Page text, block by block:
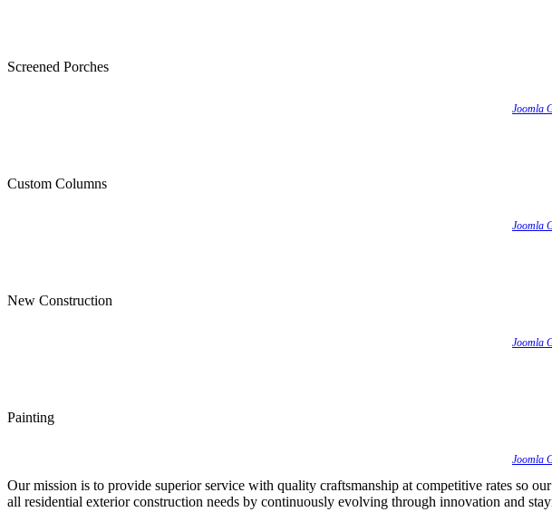
Screened Porches
Joomla
Custom Columns
Joomla
New Construction
Joomla
Painting
Joomla
Our mission is to provide superior service with quality craftsmanship at competitive rates so
all residential exterior construction needs by continuously evolving through innovation and